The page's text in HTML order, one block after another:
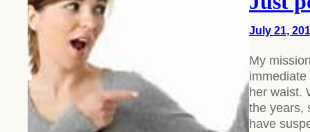
July 21,
My
her waist.
the years,
have